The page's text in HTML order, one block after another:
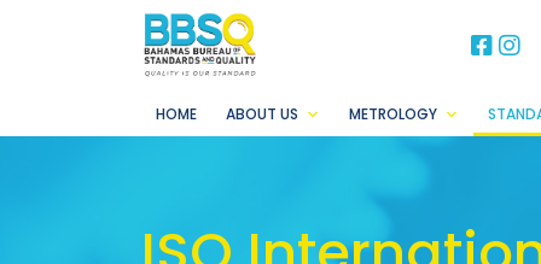
HOME ABOUT US METROLOGY